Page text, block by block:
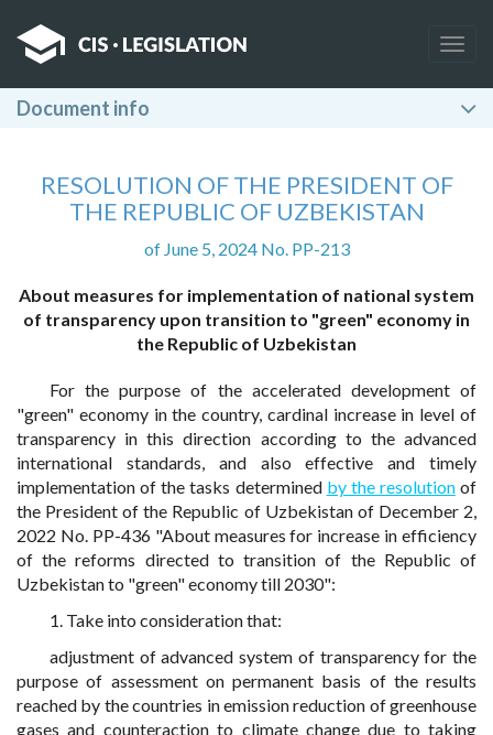
Document info
RESOLUTION OF THE PRESIDENT OF
THE REPUBLIC OF UZBEKISTAN
of June 5, 2024 No. PP-213
About measures for implementation of national system
of transparency upon transition to "green" economy in
the Republic of Uzbekistan
For the purpose of the accelerated development of
"green" economy in the country, cardinal increase in level of
transparency in this direction according to the advanced
international standards, and also effective and timely
implementation of the tasks determined by the resolutionof
the President of the Republic of Uzbekistan of December 2,
2022 No. PP-436 "About measures for increase in efficiency
of the reforms directed to transition of the Republic of
Uzbekistan to "green" economy till 2030":
1. Take into consideration that:
adjustment of advanced system of transparency for the
purpose of assessment on permanent basis of the results
reached by the countries in emission reduction of greenhouse
gases and counteraction to climate change due to taking